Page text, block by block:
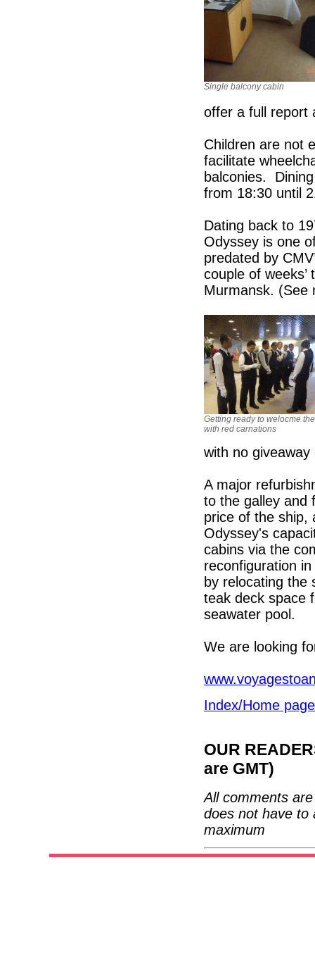
Single balcony cabin
offer a full report
Children are not
facilitate
balconies.
from 18:30 until
Dating back to
Odyssey is one
predated by
couple of
Murmansk. (See
Getting ready to welocme
with red carnations
with no
A major
to the galley and
price of the ship,
Odyssey's
cabins via the
reconfiguration
by relocating the
teak deck space
seawater pool.
We are looking
Index/Home page
OUR
are GMT)
All comments
does not have to
maximum